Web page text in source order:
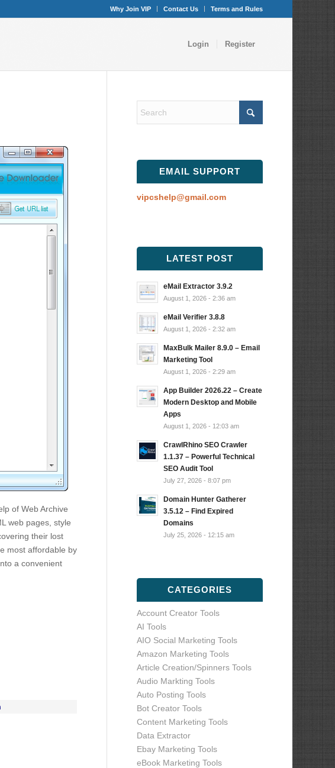
Why Join VIP Contact Us Terms and Rules
Login Register
of Web Archive
web pages, style
their lost
most affordable by
a convenient
EMAIL SUPPORT
vipcshelp@gmail.com
LATEST POST
eMail Extractor 3.9.2
August 1, 2026 - 2:36 am
eMail Verifier 3.8.8
August 1, 2026 - 2:32 am
MaxBulk Mailer 8.9.0 – Email
Marketing Tool
August 1, 2026 - 2:29 am
App Builder 2026.22 – Create
Modern Desktop and Mobile
Apps
August 1, 2026 - 12:03 am
CrawlRhino SEO Crawler
1.1.37 – Powerful Technical
SEO Audit Tool
July 27, 2026 - 8:07 pm
Domain Hunter Gatherer
3.5.12 – Find Expired
Domains
July 25, 2026 - 12:15 am
CATEGORIES
Account Creator Tools
AI Tools
AIO Social Marketing Tools
Amazon Marketing Tools
Article Creation/Spinners Tools
Audio Markting Tools
Auto Posting Tools
Bot Creator Tools
Content Marketing Tools
Data Extractor
Ebay Marketing Tools
eBook Marketing Tools